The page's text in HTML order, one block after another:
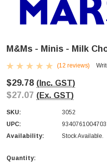
M&Ms - Minis - Milk
(12 reviews)
$29.78 (Inc. GST)
$27.07 (Ex. GST)
SKU:
3052
UPC:
9340761004703
Availability:
Stock Available.
Current
Quantity: